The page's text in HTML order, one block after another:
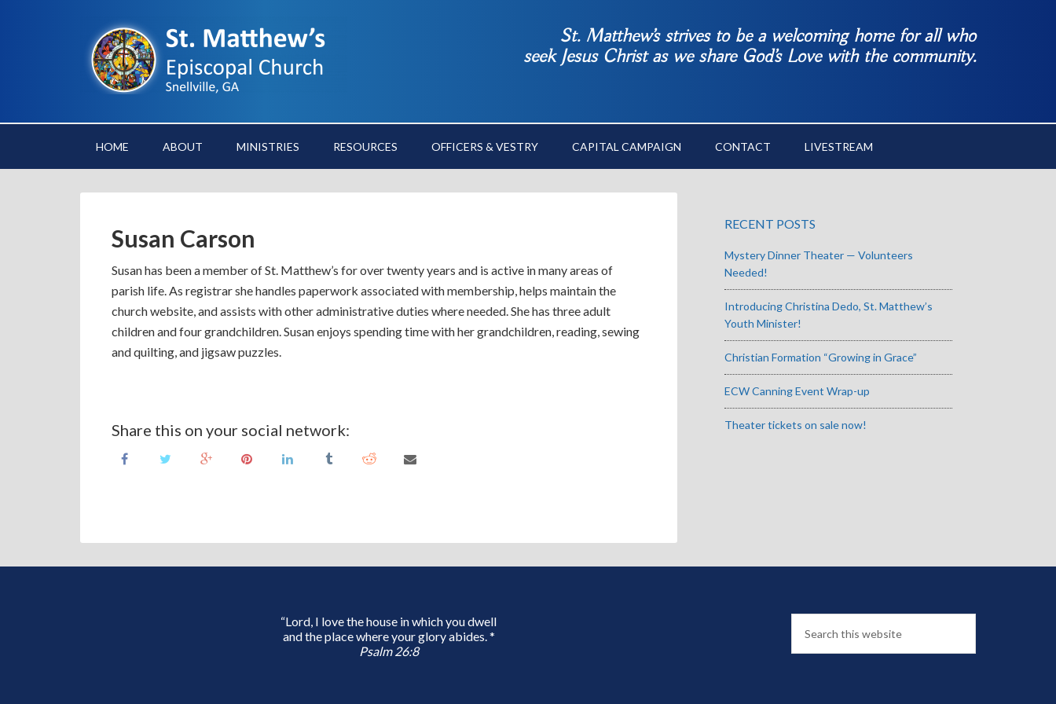
St. Matthew’s strives to be a welcoming home for all who
seek Jesus Christ as we share God’s Love with the community.
HOME ABOUT MINISTRIES RESOURCES OFFICERS & VESTRY CAPITAL CAMPAIGN CONTACT LIVESTREAM
Susan Carson
Susan has been a member of St. Matthew’s for over twenty years and is active in many areas of
parish life. As registrar she handles paperwork associated with membership, helps maintain the
church website, and assists with other administrative duties where needed. She has three adult
children and four grandchildren. Susan enjoys spending time with her grandchildren, reading, sewing
and quilting, and jigsaw puzzles.
Share this on your social network:
RECENT POSTS
Mystery Dinner Theater — Volunteers
Needed!
Introducing Christina Dedo, St. Matthew’s
Youth Minister!
Christian Formation “Growing in Grace”
ECW Canning Event Wrap-up
Theater tickets on sale now!
“Lord, I love the house in which you dwell
and the place where your glory abides. *
Psalm 26:8